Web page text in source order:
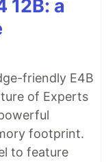
12B: a
friendly E4B
of Experts
footprint.
to feature